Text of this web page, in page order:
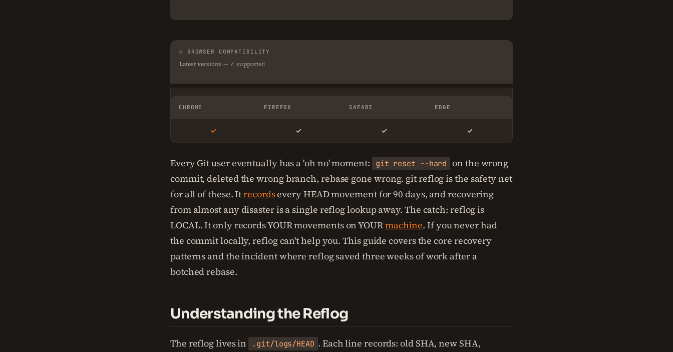
⚙ BROWSER COMPATIBILITY
Latest versions — ✓ supported
CHROME FIREFOX SAFARI EDGE
✓ ✓ ✓ ✓
Every Git user eventually has a 'oh no' moment: git reset --hard
on the wrong
commit, deleted the wrong branch, rebase gone wrong. git reflog is the safety net
for all of these. Itrecordsevery HEAD movement for 90 days, and recovering
from almost any disaster is a single reflog lookup away. The catch: reflog is
LOCAL. It only records YOUR movements on YOURmachine. If you never had
the commit locally, reflog can't help you. This guide covers the core recovery
patterns and the incident where reflog saved three weeks of work after a
botched rebase.
Understanding the Reflog
The reflog lives in .git/logs/HEAD . Each line records: old SHA, new SHA,